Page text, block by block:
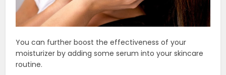
You can further boost the effectiveness of your
moisturizer by adding some serum into your skincare
routine.